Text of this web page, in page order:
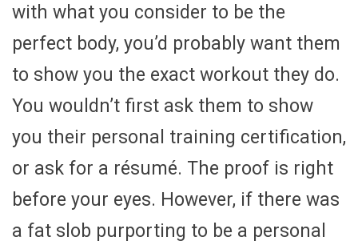
with what you consider to be the
perfect body, you’d probably want them
to show you the exact workout they do.
You wouldn’t first ask them to show
you their personal training certification,
or ask for a résumé. The proof is right
before your eyes. However, if there was
a fat slob purporting to be a personal